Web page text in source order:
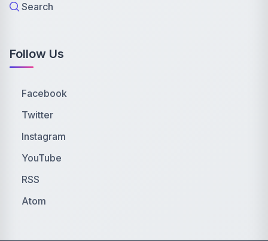
Search
Follow Us
Facebook
Twitter
Instagram
YouTube
RSS
Atom